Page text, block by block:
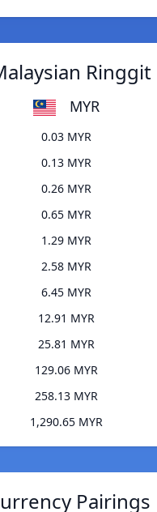
Ringgit
MYR
0.03 MYR
0.13 MYR
0.26 MYR
0.65 MYR
1.29 MYR
2.58 MYR
6.45 MYR
12.91 MYR
25.81 MYR
129.06 MYR
258.13 MYR
1,290.65 MYR
Pairings